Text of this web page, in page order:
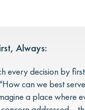
Always:
every decision by first
can we best
a place where